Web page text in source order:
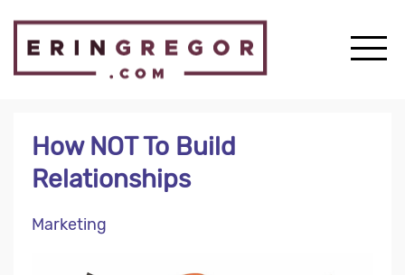
How NOT To Build
Relationships
Marketing